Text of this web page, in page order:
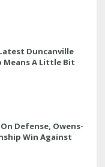
Duncanville
Means A Little Bit
Defense, Owens-
Win Against